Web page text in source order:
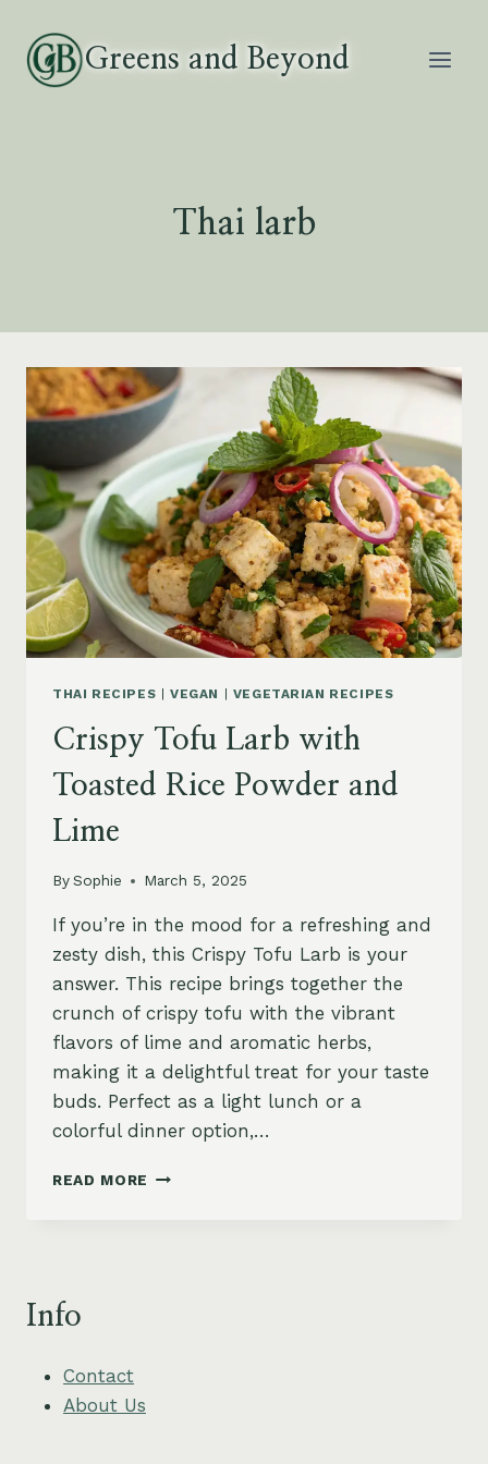
content
Greens and Beyond
Thai larb
THAI RECIPES | VEGAN | VEGETARIAN RECIPES
Crispy Tofu Larb with
Toasted Rice Powder and
Lime
BySophie March 5, 2025
If you’re in the mood for a refreshing and
zesty dish, this Crispy Tofu Larb is your
answer. This recipe brings together the
crunch of crispy tofu with the vibrant
flavors of lime and aromatic herbs,
making it a delightful treat for your taste
buds. Perfect as a light lunch or a
colorful dinner option,…
READ MORE CRISPY
Info
Contact
About Us